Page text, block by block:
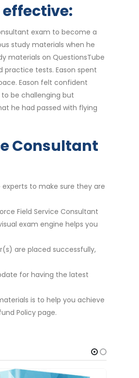
exam to become a
study materials when he
materials on QuestionsTube
tests. Eason spent
Eason felt confident
be challenging but
he had passed with flying
Consultant
to make sure they are
Field Service Consultant
exam engine helps you
are placed successfully,
for having the latest
is to help you achieve
Policy page.